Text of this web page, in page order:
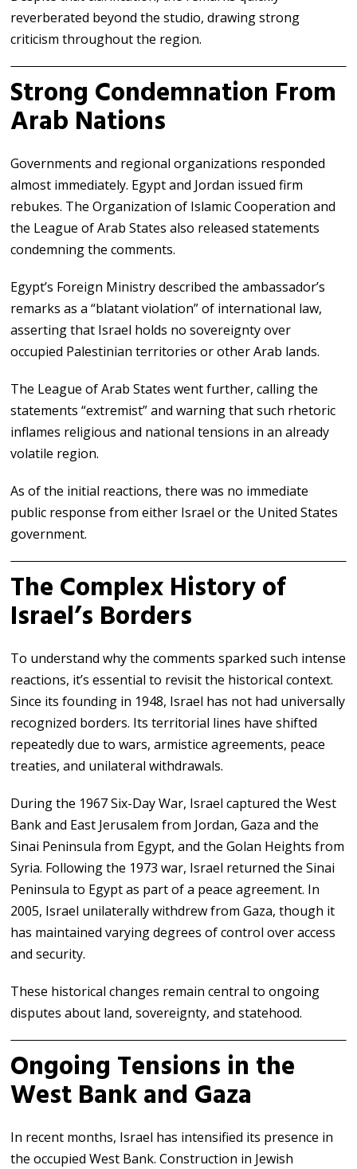
reverberated beyond the studio, drawing strong
criticism throughout the region.
Strong Condemnation From
Arab Nations
Governments and regional organizations responded
almost immediately. Egyptand Jordan issued firm
rebukes. TheOrganization of Islamic Cooperation and
the League of Arab States also released statements
condemning the comments.
Egypt’s Foreign Ministry described the ambassador’s
remarks as a “blatant violation” of international law,
asserting that Israel holds no sovereignty over
occupied Palestinian territories or other Arab lands.
The League of Arab States went further, calling the
statements “extremist” and warning that such rhetoric
inflames religious and national tensions in an already
volatile region.
As of the initial reactions, there was no immediate
public response from either Israel or the United States
government.
The Complex History of
Israel’s Borders
To understand why the comments sparked such intense
reactions, it’s essential to revisit the historical context.
Since its founding in 1948, Israel has not had universally
recognized borders. Its territorial lines have shifted
repeatedly due to wars, armistice agreements, peace
treaties, and unilateral withdrawals.
During the 1967 Six-Day War, Israel captured the West
Bank and East Jerusalem from Jordan, Gaza and the
Sinai Peninsula from Egypt, and the Golan Heights from
Syria. Following the 1973 war, Israel returned the Sinai
Peninsula to Egypt as part of a peace agreement. In
2005, Israel unilaterally withdrew from Gaza, though it
has maintained varying degrees of control over access
and security.
These historical changes remain central to ongoing
disputes about land, sovereignty, and statehood.
Ongoing Tensions in the
West Bank and Gaza
In recent months, Israel has intensified its presence in
the occupied West Bank. Construction in Jewish